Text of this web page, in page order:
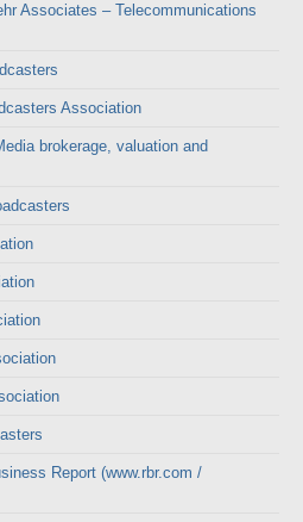
Associates – Telecommunications
Association
brokerage, valuation and
Report (www.rbr.com /